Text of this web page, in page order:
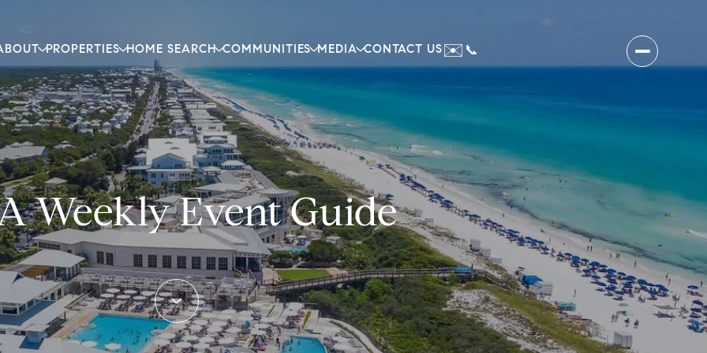
PROPERTIES HOME SEARCH COMMUNITIES MEDIA CONTACT US✉️ 📞
Weekly Event Guide